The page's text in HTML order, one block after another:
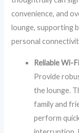
convenience, and
lounge, supporting
personal
Reliable Wi-
Provide
the lounge.
family and
perform